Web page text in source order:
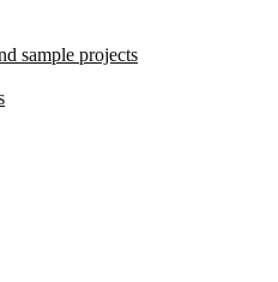
sample projects